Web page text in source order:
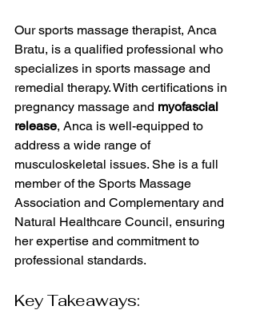
Our sports massage therapist, Anca
Bratu, is a qualified professional who
specializes in sports massage and
remedial therapy. With certifications in
pregnancy massage and myofascial
release, Anca is well-equipped to
address a wide range of
musculoskeletal issues. She is a full
member of the Sports Massage
Association and Complementary and
Natural Healthcare Council, ensuring
her expertise and commitment to
professional standards.
Key Takeaways: